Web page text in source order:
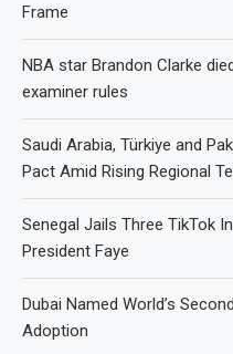
Frame
NBA star Brandon Clarke
examiner rules
Saudi Arabia, Türkiye and
Pact Amid Rising Regional
Senegal Jails Three TikTok
President Faye
Dubai Named World’s
Adoption